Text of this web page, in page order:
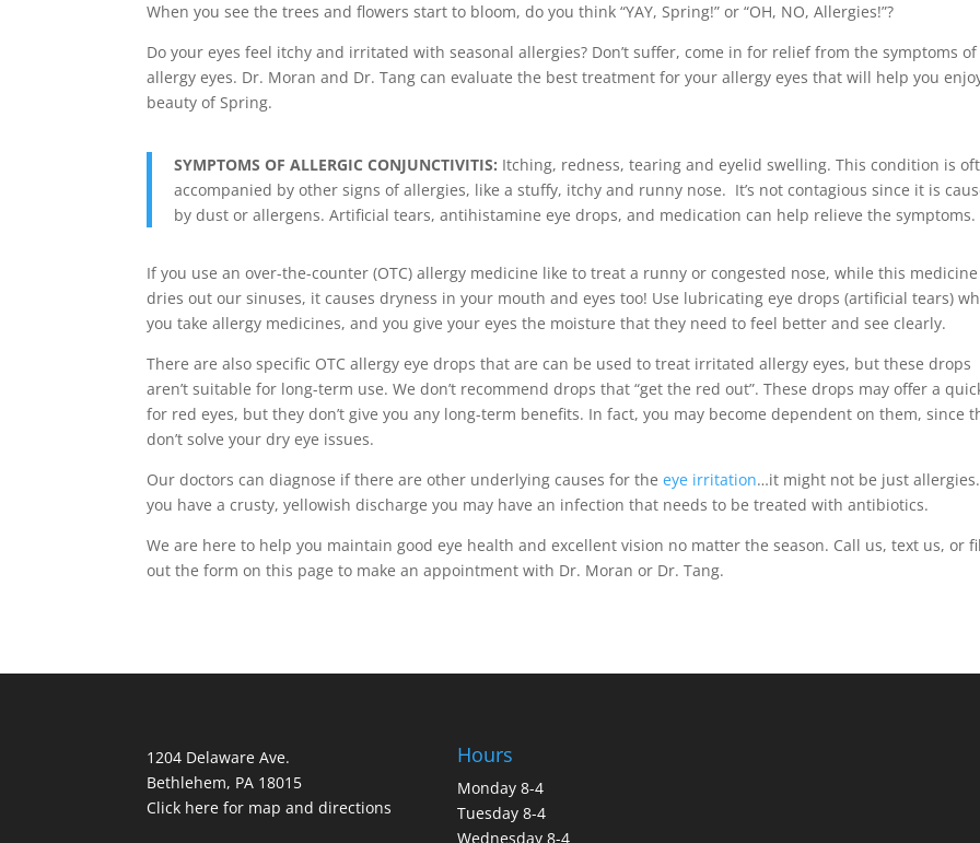
When you see the trees and flowers start to bloom, do you think “YAY, Spring!” or “OH, NO, Allergies!”?
Do your eyes feel itchy and irritated with seasonal allergies? Don’t suffer, come in for relief from the symptoms of
allergy eyes. Dr. Moran and Dr. Tang can evaluate the best treatment for your allergy eyes that will help you
beauty of Spring.
SYMPTOMS OF ALLERGIC CONJUNCTIVITIS: Itching, redness, tearing and eyelid swelling. This condition is
accompanied by other signs of allergies, like a stuffy, itchy and runny nose. It’s not contagious since it is
by dust or allergens. Artificial tears, antihistamine eye drops, and medication can help relieve the symptoms.
If you use an over-the-counter (OTC) allergy medicine like to treat a runny or congested nose, while this medicine
dries out our sinuses, it causes dryness in your mouth and eyes too! Use lubricating eye drops (artificial tears)
you take allergy medicines, and you give your eyes the moisture that they need to feel better and see clearly.
There are also specific OTC allergy eye drops that are can be used to treat irritated allergy eyes, but these drops
aren’t suitable for long-term use. We don’t recommend drops that “get the red out”. These drops may offer a
for red eyes, but they don’t give you any long-term benefits. In fact, you may become dependent on them, since
don’t solve your dry eye issues.
Our doctors can diagnose if there are other underlying causes for theeye irritation…it might not be just
you have a crusty, yellowish discharge you may have an infection that needs to be treated with antibiotics.
We are here to help you maintain good eye health and excellent vision no matter the season. Call us, text us, or
out the form on this page to make an appointment with Dr. Moran or Dr. Tang.
1204 Delaware Ave.
Bethlehem, PA 18015
Click here for map and directions
Hours
Monday 8-4
Tuesday 8-4
Wednesday 8-4